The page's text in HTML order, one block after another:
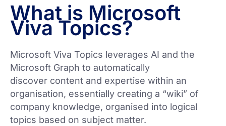
What is Microsoft
Viva Topics?
Microsoft Viva Topics leverages AI and the
Microsoft Graph to automatically
discover content and expertise within an
organisation, essentially creating a “wiki” of
company knowledge, organised into logical
topics based on subject matter.